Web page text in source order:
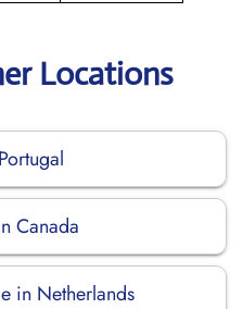
Locations
Canada
in Netherlands